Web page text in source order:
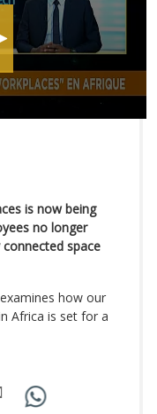
is now being
no longer
space
how our
Africa is set for a